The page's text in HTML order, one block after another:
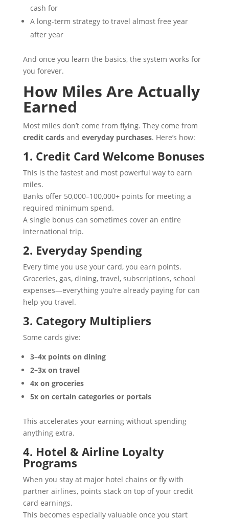
cash for
A long-term strategy to travel almost free year
after year
And once you learn the basics, the system works for
you forever.
How Miles Are Actually
Earned
Most miles don’t come from flying. They come from
credit cards andeveryday purchases. Here’s how:
1. Credit Card Welcome Bonuses
This is the fastest and most powerful way to earn
miles.
Banks offer 50,000–100,000+ points for meeting a
required minimum spend.
A single bonus can sometimes cover an entire
international trip.
2. Everyday Spending
Every time you use your card, you earn points.
Groceries, gas, dining, travel, subscriptions, school
expenses—everything you’re already paying for can
help you travel.
3. Category Multipliers
Some cards give:
3–4x points on dining
2–3x on travel
4x on groceries
5x on certain categories or portals
This accelerates your earning without spending
anything extra.
4. Hotel & Airline Loyalty
Programs
When you stay at major hotel chains or fly with
partner airlines, points stack on top of your credit
card earnings.
This becomes especially valuable once you start